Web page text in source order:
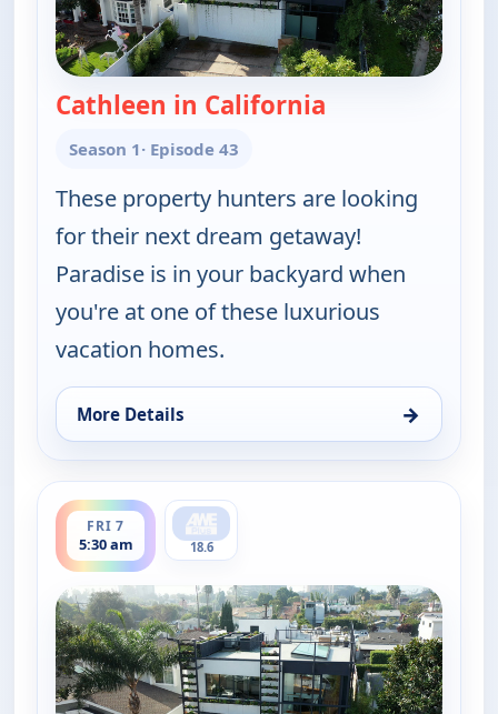
Cathleen in California
Season 1· Episode 43
These property hunters are looking
for their next dream getaway!
Paradise is in your backyard when
you're at one of these luxurious
vacation homes.
More Details →
for Find Me a Vacation Home, Thu 6, 11:30 pm
FRI 7
5:30 am
ends 6:00 am
18.6